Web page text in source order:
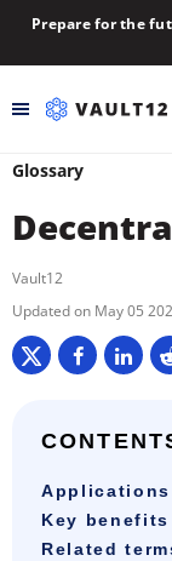
Prepare for the
Learn
Blog
About
Newsletter
Glossary
Vault12
May 05
Applications
Key benefits
Related